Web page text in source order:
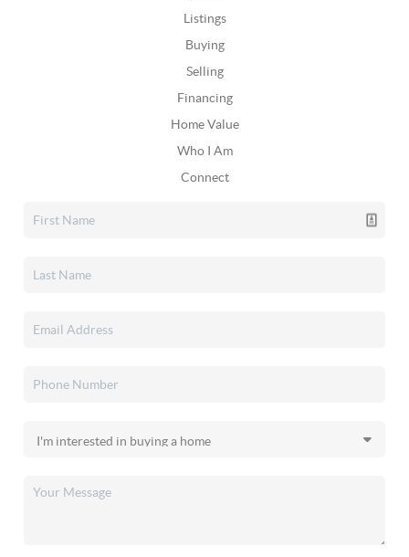
Listings
Buying
Selling
Financing
Home Value
Who I Am
Connect